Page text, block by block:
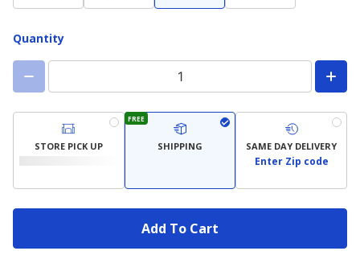
Quantity
STORE PICK UP
FREE
SHIPPING SAME DAY DELIVERY
Enter Zip code
Add To Cart